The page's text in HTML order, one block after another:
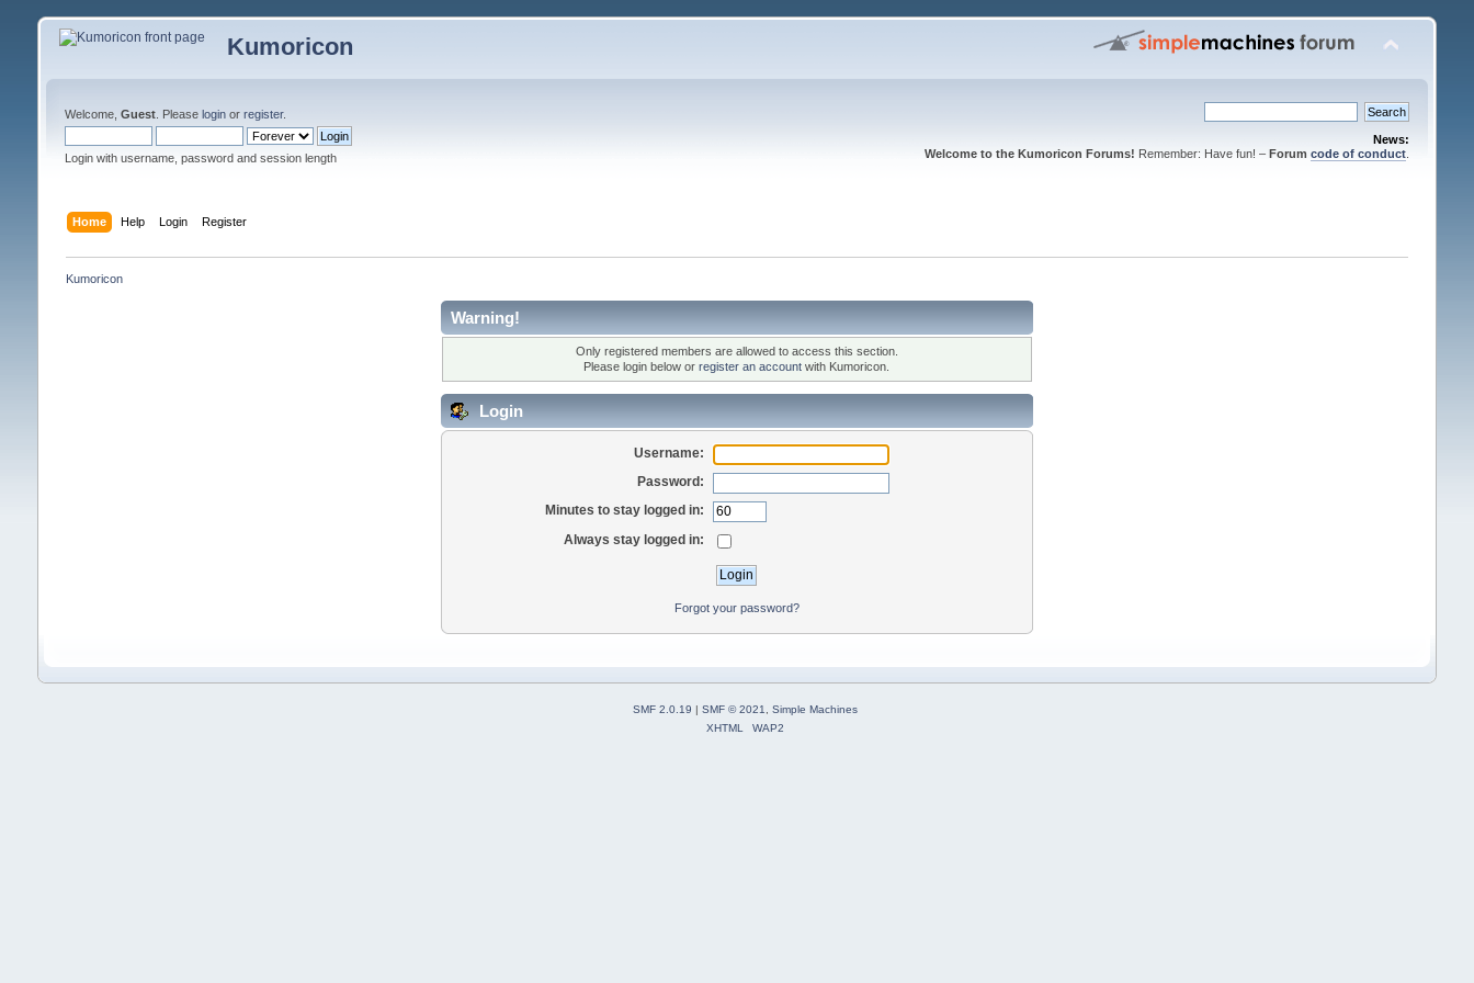
Kumoricon
Welcome, Guest. Please loginor register.
Login with username, password and session length
News:
Welcome to the Kumoricon Forums! Remember: Have fun! –Forumcode of conduct
Home Help Login Register
Kumoricon
Warning!
Only registered members are allowed to access this section.
Please login below orregister an account with Kumoricon.
Login
Username:
Password:
Minutes to stay logged in:
Always stay logged in:
Forgot your password?
SMF 2.0.19 | SMF © 2021
Simple Machines
XHTML
WAP2